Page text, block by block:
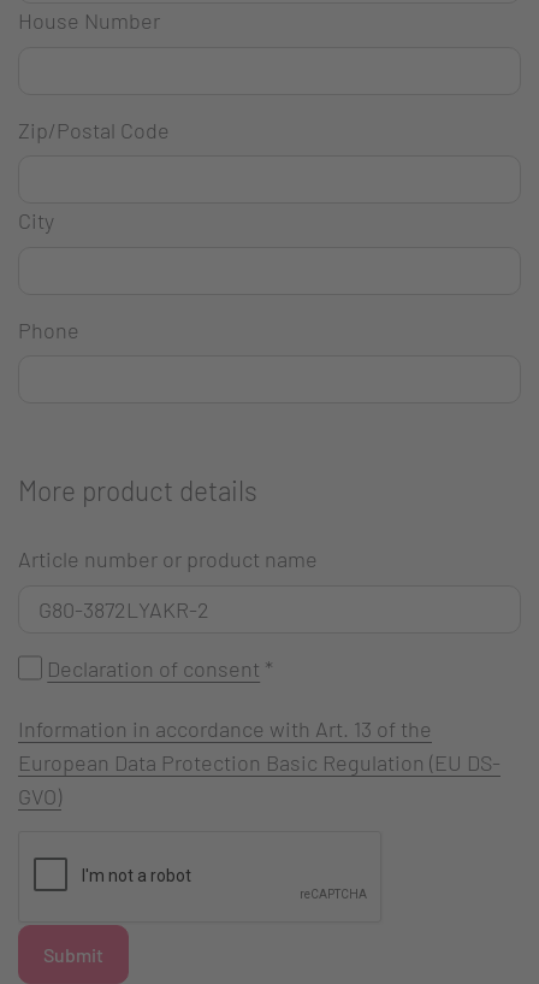
House Number
Zip/Postal Code
City
Phone
More product details
Article number or product name
Declaration of consent *
Information in accordance with Art. 13 of the
European Data Protection Basic Regulation (EU DS-
GVO)
Submit